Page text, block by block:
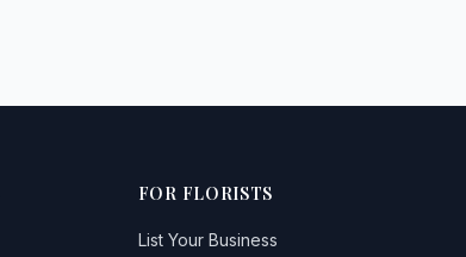
FOR FLORISTS
List Your Business